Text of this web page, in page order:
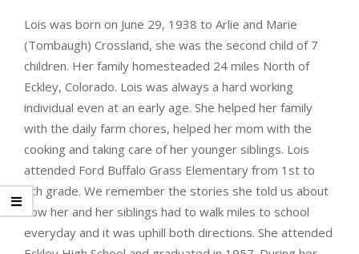
Lois was born on June 29, 1938 to Arlie and Marie
(Tombaugh) Crossland, she was the second child of 7
children. Her family homesteaded 24 miles North of
Eckley, Colorado. Lois was always a hard working
individual even at an early age. She helped her family
with the daily farm chores, helped her mom with the
cooking and taking care of her younger siblings. Lois
attended Ford Buffalo Grass Elementary from 1st to
8th grade. We remember the stories she told us about
how her and her siblings had to walk miles to school
everyday and it was uphill both directions. She attended